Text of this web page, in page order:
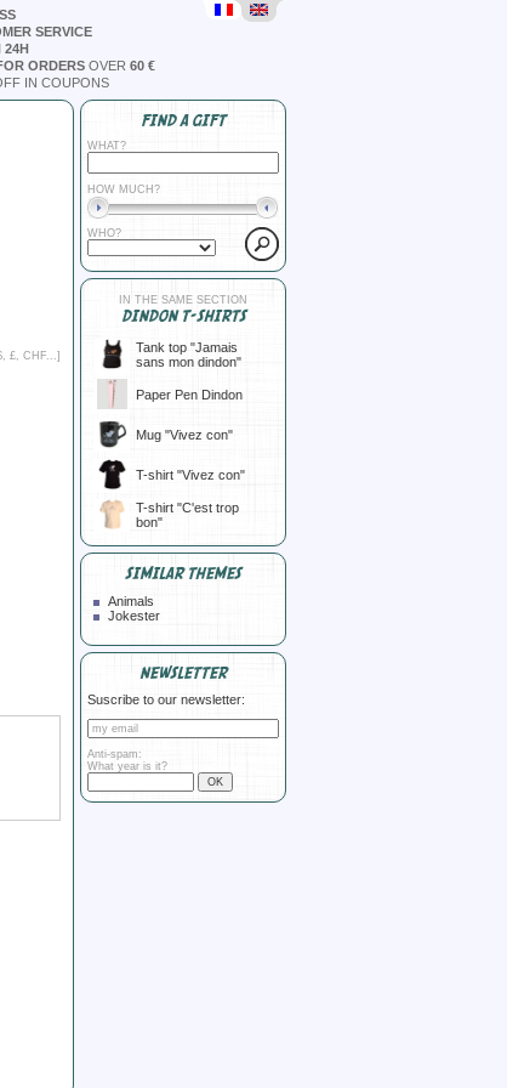
SERVICE
24H
ORDERS OVER 60 €
IN COUPONS
£, CHF... ]
FIND A GIFT
WHAT?
HOW MUCH?
WHO?
IN THE SAME SECTION
DINDON T-SHIRTS
Tank top "Jamais
sans mon dindon"
Paper Pen Dindon
Mug "Vivez con"
T-shirt "Vivez con"
T-shirt "C'est trop
bon"
SIMILAR THEMES
Animals
Jokester
NEWSLETTER
Suscribe to our newsletter:
Anti-spam:
What year is it?